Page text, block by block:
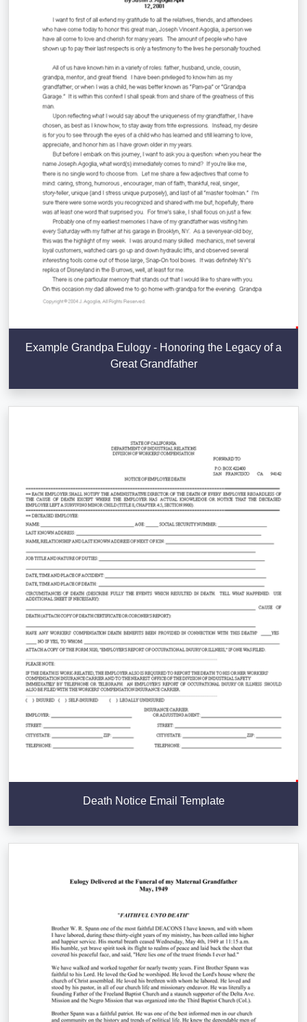
Example Grandpa Eulogy - Honoring the Legacy of a
Great Grandfather
Death Notice Email Template